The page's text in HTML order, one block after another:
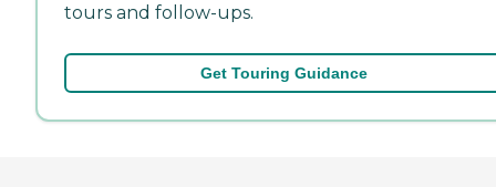
tours and follow-ups.
Get Touring Guidance